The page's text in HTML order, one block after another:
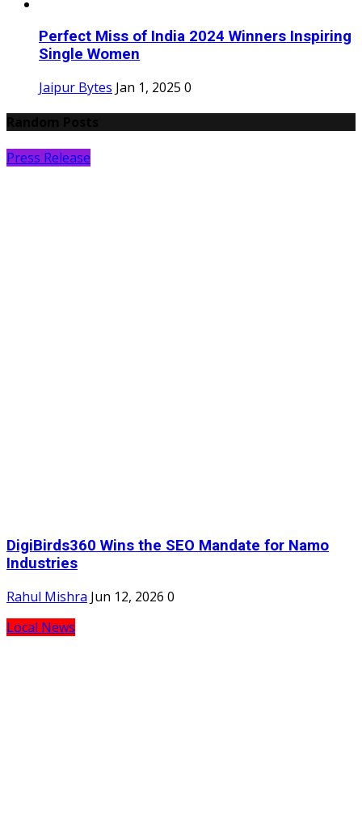
Perfect Miss of India 2024 Winners Inspiring
Single Women
Jaipur Bytes Jan 1, 2025 0
Press Release
DigiBirds360 Wins the SEO Mandate for Namo
Industries
Rahul Mishra Jun 12, 2026 0
Local News